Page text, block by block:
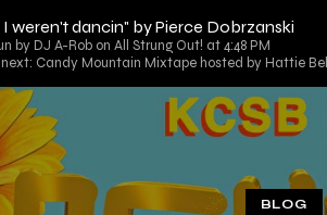
weren't dancin" by Pierce Dobrzanski
by DJ A-Rob on All Strung Out! at 4:48 PM
next: Candy Mountain Mixtape hosted by Hattie
BLOG